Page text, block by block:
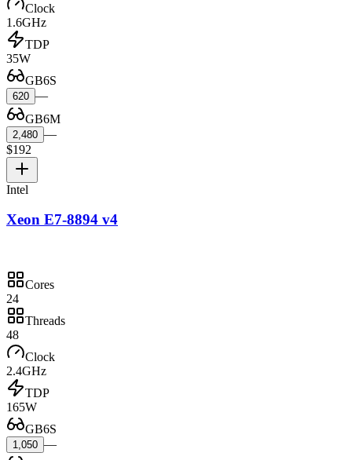
Clock
1.6GHz
TDP
35W
GB6S
620 —
GB6M
2,480 —
$192
Intel
Xeon E7-8894 v4
Cores
24
Threads
48
Clock
2.4GHz
TDP
165W
GB6S
1,050 —